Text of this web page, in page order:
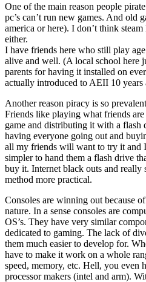
One of the main reason people
pc’s can’t run new games. And old
america or here). I don’t think
either.
I have friends here who still play
alive and well. (A local school here
parents for having it installed on
actually introduced to AEII 10 years
Another reason piracy is so
Friends like playing what friends
game and distributing it with a flash
having everyone going out and
all my friends will want to try it and
simpler to hand them a flash drive
buy it. Internet black outs and really
method more practical.
Consoles are winning out because
nature. In a sense consoles are
OS’s. They have very similar
dedicated to gaming. The lack of
them much easier to develop for.
have to make it work on a whole
speed, memory, etc. Hell, you even
processor makers (intel and arm).